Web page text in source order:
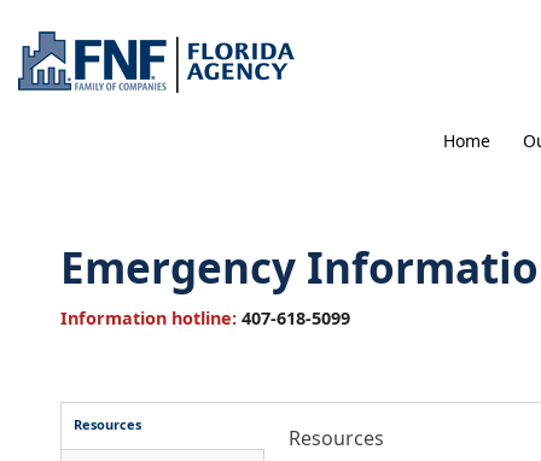
Home
Emergency
Information hotline: 407-618-5099
Resources
Resources